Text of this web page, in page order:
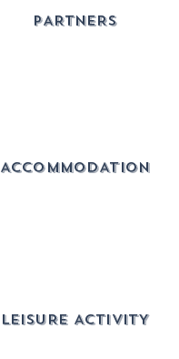
PARTNERS
ACCOMMODATION
lEISURE ACTIVITY